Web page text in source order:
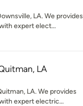
LA. We provides
expert elect...
LA
LA. We provides
expert electric...